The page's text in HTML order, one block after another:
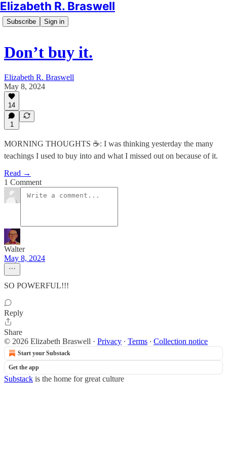
Elizabeth R. Braswell
Subscribe Sign in
Don’t buy it.
Elizabeth R. Braswell
May 8, 2024
14
1
MORNING THOUGHTS ☕️: I was thinking yesterday the many
teachings I used to buy into and what I missed out on because of it.
Read →
1 Comment
Walter
May 8, 2024
SO POWERFUL!!!
Reply
Share
© 2026 Elizabeth Braswell · Privacy ∙ Terms ∙ Collection notice
Start your Substack
Get the app
Substack is the home for great culture